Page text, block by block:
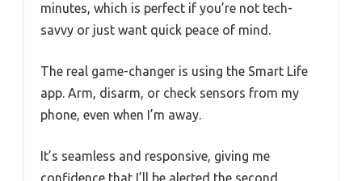
minutes, which is perfect if you’re not tech-
savvy or just want quick peace of mind.
The real game-changer is using the Smart Life
app. Arm, disarm, or check sensors from my
phone, even when I’m away.
It’s seamless and responsive, giving me
confidence that I’ll be alerted the second